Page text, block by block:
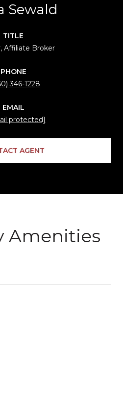
Sewald
TITLE
Affiliate Broker
PHONE
346-1228
EMAIL
protected]
AGENT
Amenities